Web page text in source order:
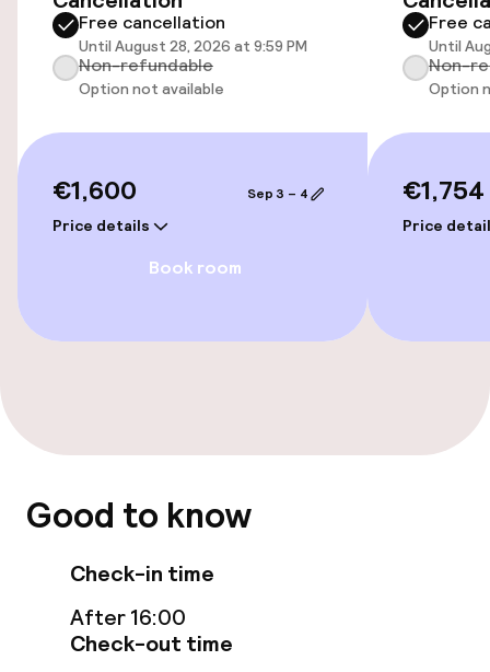
Public parking
Electric car charging station on site
Elevator
Smoking rooms available
Swimming & wellness
Steam bath
Free cancellation
Until August 28, 2026 at 9:59 PM
Non-refundable
Option not available
€1,600
Price details
Sep 3 – 4
Book room
Free
Until
Non-
Option
€1,754
Price
Good to know
Check-in time
After 16:00
Check-out time